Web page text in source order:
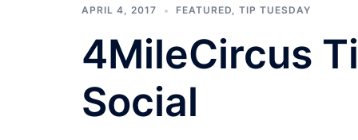
APRIL 4, 2017 FEATURED, TIP TUESDAY
4MileCircus
Social